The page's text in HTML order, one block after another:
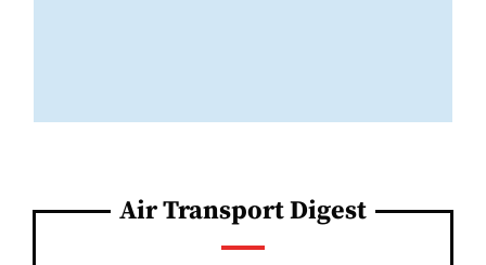
Air Transport Digest